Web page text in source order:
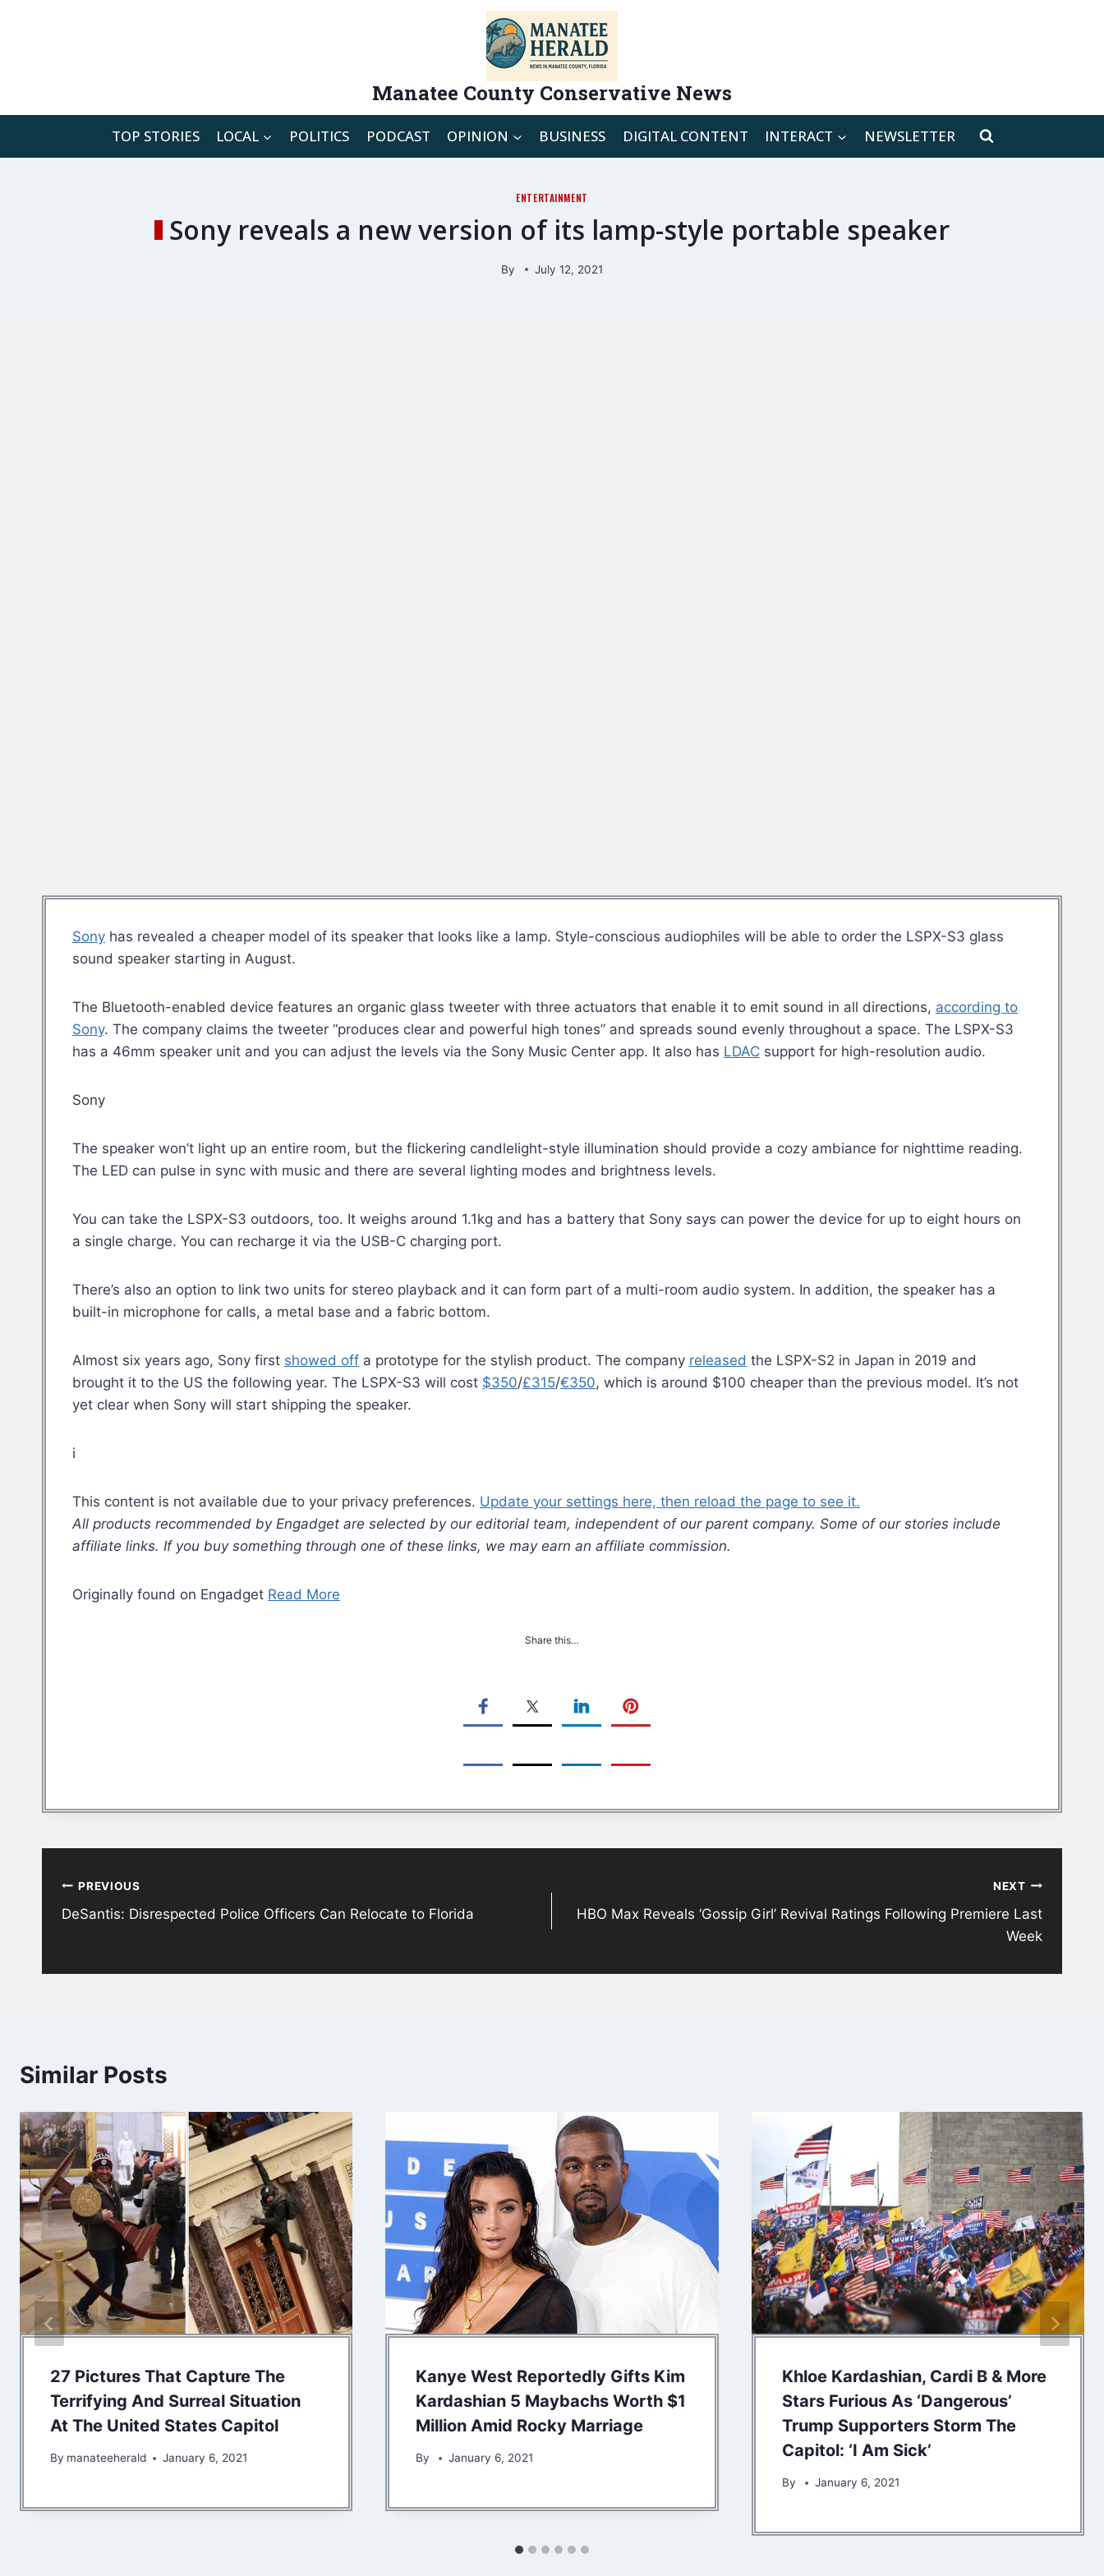
Manatee County Conservative News
TOP STORIES LOCAL POLITICS PODCAST OPINION BUSINESS DIGITAL CONTENT INTERACT NEWSLETTER
ENTERTAINMENT
Sony reveals a new version of its lamp-style portable speaker
By July 12, 2021
Sony has revealed a cheaper model of its speaker that looks like a lamp. Style-conscious audiophiles will be able to order the LSPX-S3 glass
sound speaker starting in August.
The Bluetooth-enabled device features an organic glass tweeter with three actuators that enable it to emit sound in all directions, according to
Sony. The company claims the tweeter “produces clear and powerful high tones” and spreads sound evenly throughout a space. The LSPX-S3
has a 46mm speaker unit and you can adjust the levels via the Sony Music Center app. It also has LDAC support for high-resolution audio.
Sony
The speaker won’t light up an entire room, but the flickering candlelight-style illumination should provide a cozy ambiance for nighttime reading.
The LED can pulse in sync with music and there are several lighting modes and brightness levels.
You can take the LSPX-S3 outdoors, too. It weighs around 1.1kg and has a battery that Sony says can power the device for up to eight hours on
a single charge. You can recharge it via the USB-C charging port.
There’s also an option to link two units for stereo playback and it can form part of a multi-room audio system. In addition, the speaker has a
built-in microphone for calls, a metal base and a fabric bottom.
Almost six years ago, Sony first showed off a prototype for the stylish product. The company released the LSPX-S2 in Japan in 2019 and
brought it to the US the following year. The LSPX-S3 will cost $350/£315/€350, which is around $100 cheaper than the previous model. It’s not
yet clear when Sony will start shipping the speaker.
i
This content is not available due to your privacy preferences. Update your settings here, then reload the page to see it.
All products recommended by Engadget are selected by our editorial team, independent of our parent company. Some of our stories include
affiliate links. If you buy something through one of these links, we may earn an affiliate commission.
Originally found on Engadget Read More
Share this…
navigation
PREVIOUS
DeSantis: Disrespected Police Officers Can Relocate to Florida
NEXT
HBO Max Reveals ‘Gossip Girl’ Revival Ratings Following Premiere Last
Week
Similar Posts
27 Pictures That Capture The
Terrifying And Surreal Situation
At The United States Capitol
By manateeherald January 6, 2021
Kanye West Reportedly Gifts Kim
Kardashian 5 Maybachs Worth $1
Million Amid Rocky Marriage
By January 6, 2021
Khloe Kardashian, Cardi B & More
Stars Furious As ‘Dangerous’
Trump Supporters Storm The
Capitol: ‘I Am Sick’
By January 6, 2021